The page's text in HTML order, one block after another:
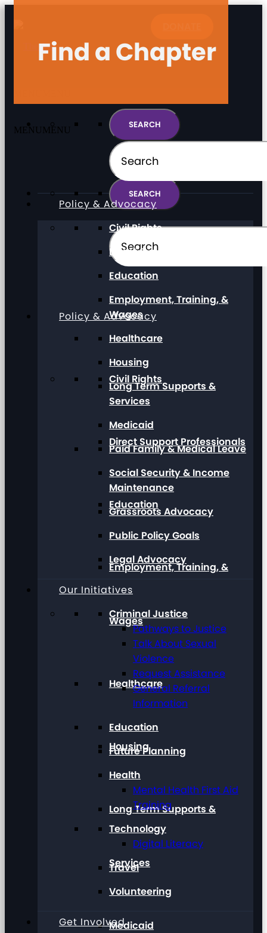
MENU MENU
Policy & Advocacy
Civil Rights
Direct Support Professionals
Education
Employment, Training, &
Wages
Healthcare
Housing
Long Term Supports &
Services
Medicaid
Policy & Advocacy
Civil Rights
Direct Support Professionals
Education
Employment, Training, &
Wages
Healthcare
Housing
Long Term Supports &
Services
Medicaid
Paid Family & Medical Leave
Social Security & Income
Maintenance
Grassroots Advocacy
Public Policy Goals
Legal Advocacy
Our Initiatives
Criminal Justice
Pathways to Justice
Talk About Sexual
Violence
Request Assistance
General Referral
Information
Education
Future Planning
Health
Mental Health First Aid
Training
Technology
Digital Literacy
Travel
Volunteering
Get Involved
Find a Chapter